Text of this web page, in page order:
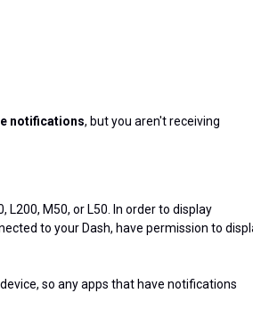
notifications, but you aren't receiving
M50, or L50. In order to display
to your Dash, have permission to
so any apps that have notifications